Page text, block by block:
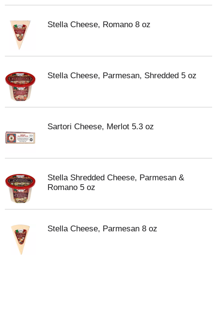
Stella Cheese, Romano 8 oz
Stella Cheese, Parmesan, Shredded 5 oz
Sartori Cheese, Merlot 5.3 oz
Stella Shredded Cheese, Parmesan &
Romano 5 oz
Stella Cheese, Parmesan 8 oz